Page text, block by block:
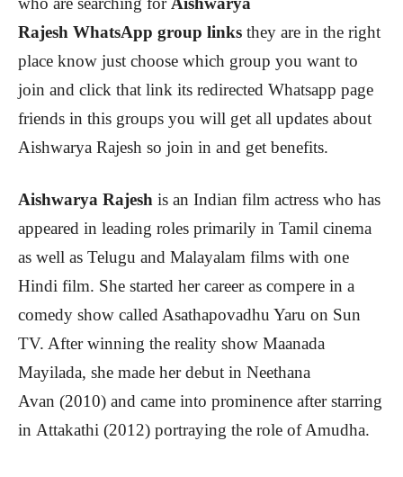
Rajesh WhatsApp group links they are in the right
place know just choose which group you want to
join and click that link its redirected Whatsapp page
friends in this groups you will get all updates about
Aishwarya Rajesh so join in and get benefits.
Aishwarya Rajesh is an Indian film actress who has
appeared in leading roles primarily in Tamil cinema
as well as Telugu and Malayalam films with one
Hindi film. She started her career as compere in a
comedy show called Asathapovadhu Yaru on Sun
TV. After winning the reality show Maanada
Mayilada, she made her debut in Neethana
Avan (2010) and came into prominence after starring
in Attakathi (2012) portraying the role of Amudha.